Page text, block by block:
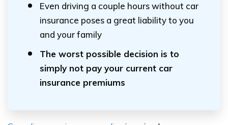
Even driving a couple hours without car
insurance poses a great liability to you
and your family
The worst possible decision is to
simply not pay your current car
insurance premiums